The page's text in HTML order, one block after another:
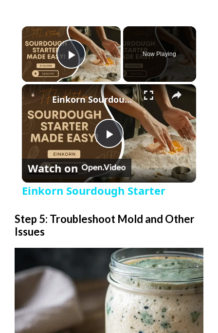
×
Play Video
Now Playing
×
P
l
V
i
d
Einkorn Sourdough Starter
Watch on
Einkorn Sourdough Starter
Step 5: Troubleshoot Mold and Other
Issues